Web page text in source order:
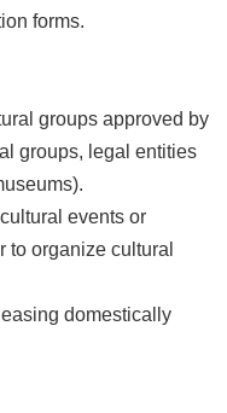
forms.
groups approved by
groups, legal entities
events or
to organize cultural
domestically